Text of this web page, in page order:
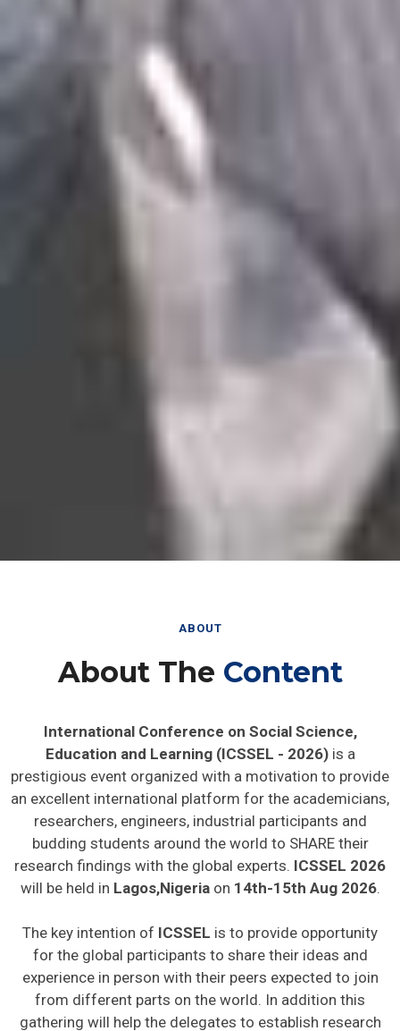
ABOUT
About The Content
International Conference on Social Science,
Education and Learning (ICSSEL - 2026) is a
prestigious event organized with a motivation to provide
an excellent international platform for the academicians,
researchers, engineers, industrial participants and
budding students around the world to SHARE their
research findings with the global experts. ICSSEL 2026
will be held in Lagos,Nigeria on 14th-15th Aug 2026
The key intention of ICSSEL is to provide opportunity
for the global participants to share their ideas and
experience in person with their peers expected to join
from different parts on the world. In addition this
gathering will help the delegates to establish research